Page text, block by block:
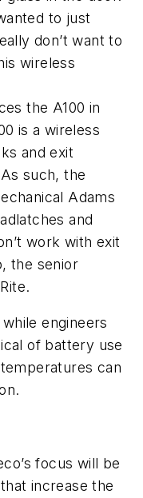
to just
don’t want to
wireless
the A100 in
is a wireless
and exit
such, the
Adams
and
work with exit
the senior
engineers
of battery use
can
focus will be
increase the